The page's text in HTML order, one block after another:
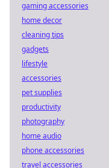
gaming accessories
home decor
cleaning tips
gadgets
lifestyle
accessories
pet supplies
productivity
photography
home audio
phone accessories
travel accessories